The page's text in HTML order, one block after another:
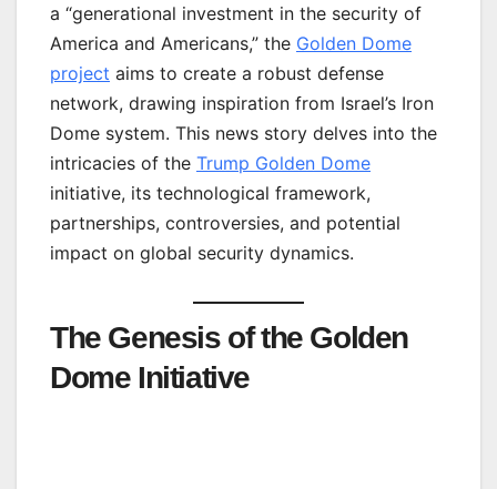
a “generational investment in the security of
America and Americans,” the Golden Dome
project aims to create a robust defense
network, drawing inspiration from Israel’s Iron
Dome system. This news story delves into the
intricacies of the Trump Golden Dome
initiative, its technological framework,
partnerships, controversies, and potential
impact on global security dynamics.
The Genesis of the Golden
Dome Initiative